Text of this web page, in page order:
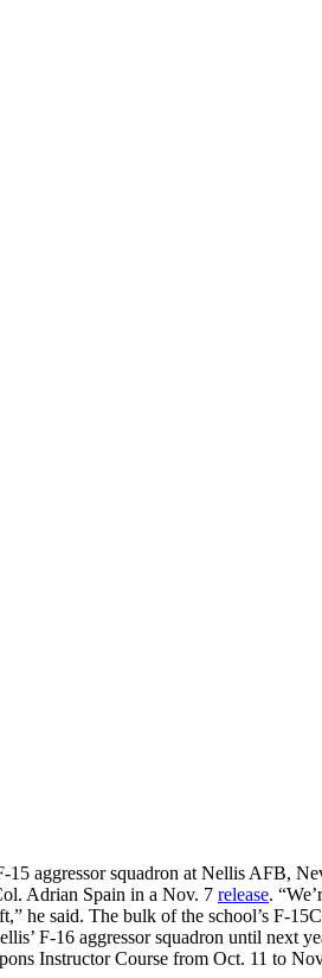
aggressor squadron at Nellis AFB,
Adrian Spain in a Nov. 7 release.
he said. The bulk of the school’s F-
F-16 aggressor squadron until next
Instructor Course from Oct. 11 to